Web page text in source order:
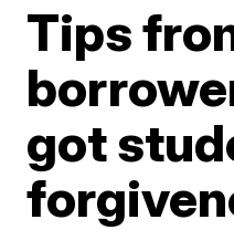
Tips
got